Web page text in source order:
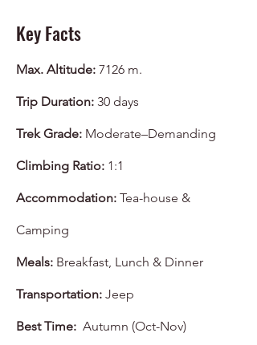
Key Facts
Max. Altitude: 7126 m.
Trip Duration: 30 days
Trek Grade: Moderate–Demanding
Climbing Ratio: 1:1
Accommodation: Tea-house &
Camping
Meals: Breakfast, Lunch & Dinner
Transportation: Jeep
Best Time: Autumn (Oct-Nov)